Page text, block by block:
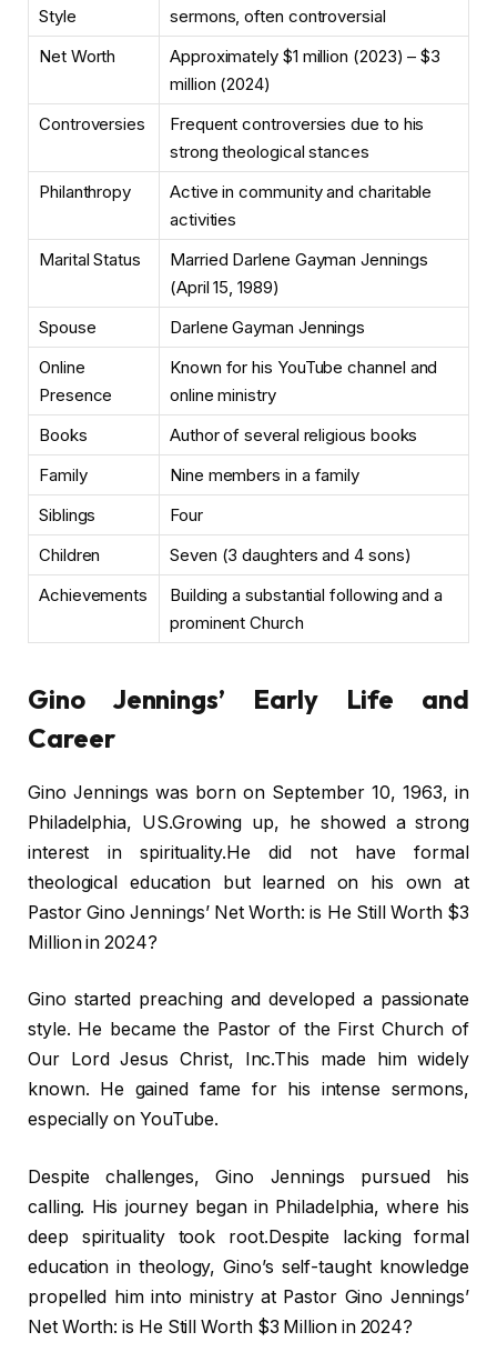
Style
sermons, often controversial
Net Worth
Approximately $1 million (2023) – $3
million (2024)
Controversies
Frequent controversies due to his
strong theological stances
Philanthropy
Active in community and charitable
activities
Marital Status
Married Darlene Gayman Jennings
(April 15, 1989)
Spouse
Darlene Gayman Jennings
Online
Presence
Known for his YouTube channel and
online ministry
Books
Author of several religious books
Family
Nine members in a family
Siblings
Four
Children
Seven (3 daughters and 4 sons)
Achievements
Building a substantial following and a
prominent Church
Gino Jennings’ Early Life and
Career
Gino Jennings was born on September 10, 1963, in
Philadelphia, US.Growing up, he showed a strong
interest in spirituality.He did not have formal
theological education but learned on his own at
Pastor Gino Jennings’ Net Worth: is He Still Worth $3
Million in 2024?
Gino started preaching and developed a passionate
style. He became the Pastor of the First Church of
Our Lord Jesus Christ, Inc.This made him widely
known. He gained fame for his intense sermons,
especially on YouTube.
Despite challenges, Gino Jennings pursued his
calling. His journey began in Philadelphia, where his
deep spirituality took root.Despite lacking formal
education in theology, Gino’s self-taught knowledge
propelled him into ministry at Pastor Gino Jennings’
Net Worth: is He Still Worth $3 Million in 2024?